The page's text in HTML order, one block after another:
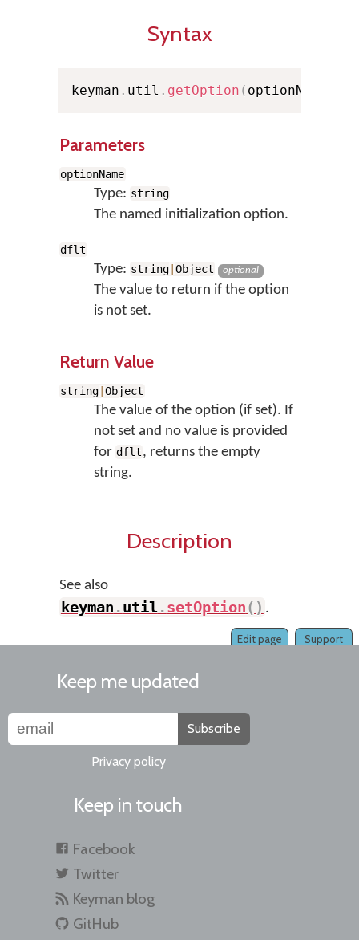
Syntax
keyman . util . getOption ( optionName
Parameters
optionName
Type: string
The named initialization option.
dflt
Type: string |Object optional
The value to return if the option
is not set.
Return Value
string |Object
The value of the option (if set). If
not set and no value is provided
for dflt, returns the empty
string.
Description
See also
keyman .util.setOption( ) .
Support
Edit page
Keep me updated
Subscribe
Privacy policy
Keep in touch
Facebook
Twitter
Keyman blog
GitHub